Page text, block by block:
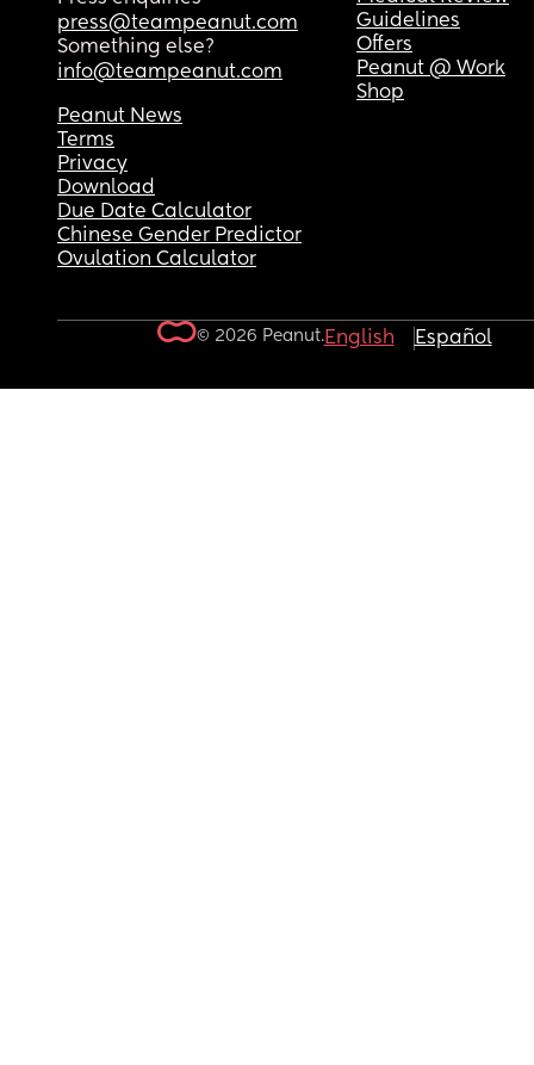
press@teampeanut.com
Something else?
info@teampeanut.com
Guidelines
Offers
Peanut @ Work
Shop
Peanut News
Terms
Privacy
Download
Due Date Calculator
Chinese Gender Predictor
Ovulation Calculator
© 2026 Peanut.English Español